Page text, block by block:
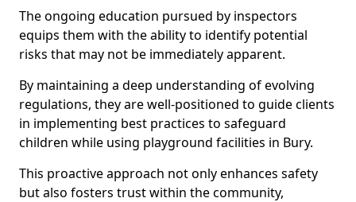
The ongoing education pursued by inspectors
equips them with the ability to identify potential
risks that may not be immediately apparent.
By maintaining a deep understanding of evolving
regulations, they are well-positioned to guide clients
in implementing best practices to safeguard
children while using playground facilities in Bury.
This proactive approach not only enhances safety
but also fosters trust within the community,